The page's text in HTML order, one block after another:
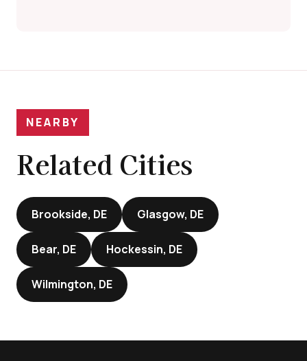
NEARBY
Related Cities
Brookside, DE Glasgow, DE
Bear, DE Hockessin, DE
Wilmington, DE